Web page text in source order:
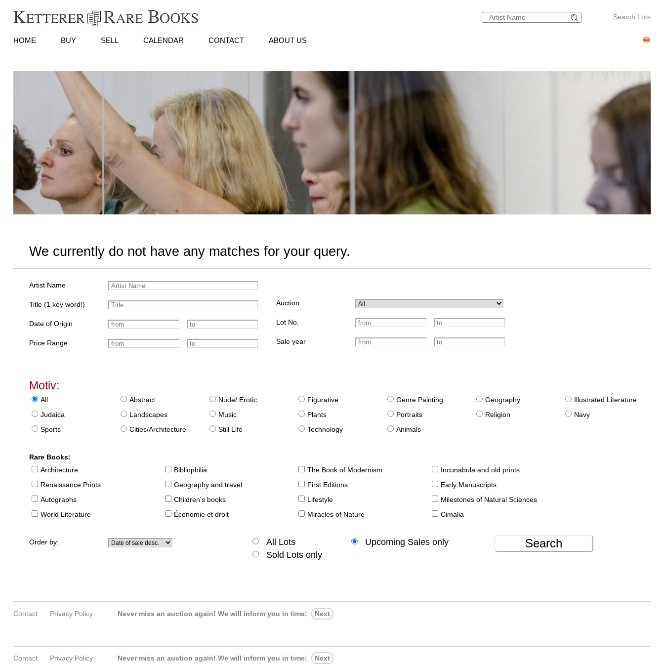
Search Lots
HOME BUY SELL CALENDAR CONTACT ABOUT US
We currently do not have any matches for your query.
Artist Name
Title (1 key word!)
Date of Origin
Price Range
Auction
Lot No.
Sale year
Motiv:
All Abstract Nude/ Erotic Figurative Genre Painting Geography
Illustrated Literature
Judaica
Landscapes Music Plants Portraits Religion
Navy
Sports
Cities/Architecture Still Life Technology Animals
Rare Books:
Architecture
Bibliophilia The Book of Modernism
Incunabula and old prints
Renaissance Prints
Geography and travel First Editions
Early Manuscripts
Autographs
Children's books Lifestyle
Milestones of Natural Sciences
World Literature
Économie et droit Miracles of Nature Cimalia
Order by: All Lots
Upcoming Sales only
Sold Lots only
Search
Contact Privacy Policy Never miss an auction again! We will inform you in time: Next
Contact Privacy Policy Never miss an auction again! We will inform you in time: Next